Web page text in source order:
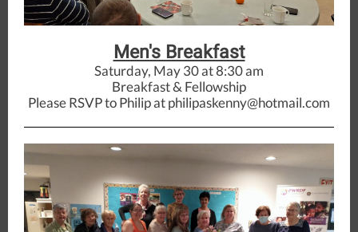
Men's Breakfast
Saturday, May 30 at 8:30 am
Breakfast & Fellowship
Please RSVP to Philip at philipaskenny@hotmail.com